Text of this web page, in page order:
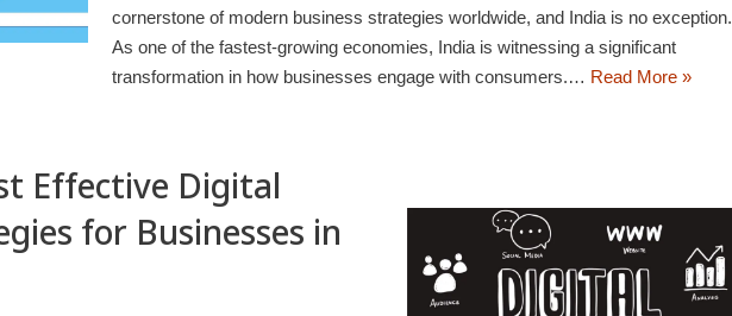
cornerstone of modern business strategies worldwide, and India is no exception.
As one of the fastest-growing economies, India is witnessing a significant
transformation in how businesses engage with consumers.… Read More »
Effective Digital
for Businesses in